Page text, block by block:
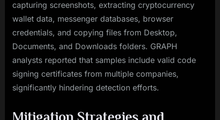
capturing screenshots, extracting cryptocurrency
wallet data, messenger databases, browser
credentials, and copying files from Desktop,
Documents, and Downloads folders. GRAPH
analysts reported that samples include valid code
signing certificates from multiple companies,
significantly hindering detection efforts.
Mitigation Strategies and